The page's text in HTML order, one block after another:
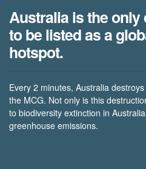
Australia is the only
to be listed as a
hotspot.
Every 2 minutes, Australia
the MCG. Not only is this
to biodiversity extinction in
greenhouse emissions.